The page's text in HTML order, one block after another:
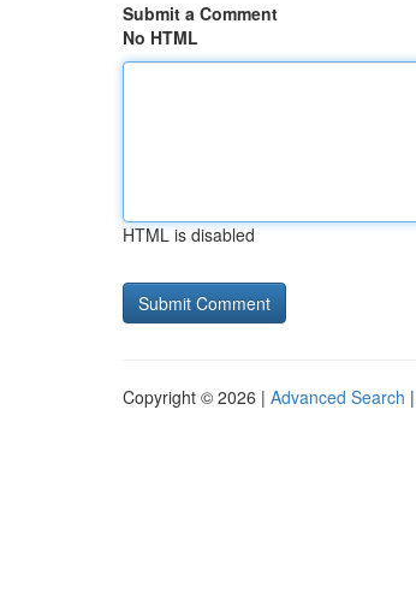
Submit a Comment
No HTML
HTML is disabled
Copyright © 2026 | Advanced Search |